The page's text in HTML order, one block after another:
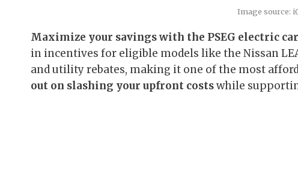
Image source:
Maximize your savings with the PSEG electric
in incentives for eligible models like the Nissan
and utility rebates, making it one of the most
out on slashing your upfront costswhile